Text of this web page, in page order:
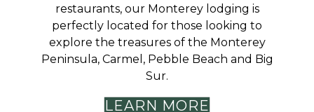
restaurants, our Monterey lodging is
perfectly located for those looking to
explore the treasures of the Monterey
Peninsula, Carmel, Pebble Beach and Big
Sur.
LEARN MORE